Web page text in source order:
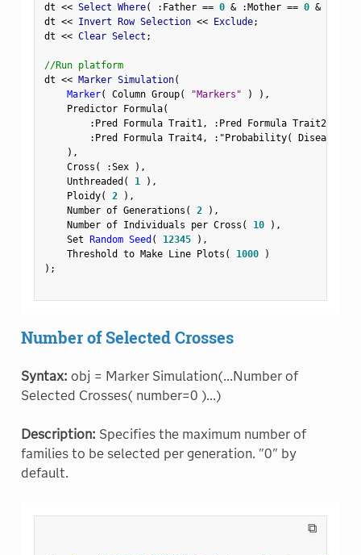
dt << Select Where( : Father == 0 & :Mother == 0 &
dt << Invert Row Selection << Exclude;
dt << Clear Select ;
//Run platform
dt << Marker Simulation(
Marker( Column Group( "Markers" ) ) ,
    Predictor Formula
(
: Pred Formula Trait1, : Pred Formula Trait2,
: Pred Formula Trait4, : "Probability( Disease
) ,
    Cross
( :Sex ) ,
    Unthreaded
( 1 ) ,
    Ploidy
( 2 ) ,
    Number of Generations
( 2 ) ,
    Number of Individuals per Cross
( 10 ) ,
    Set
Random Seed ( 12345 ) ,
    Threshold to Make Line Plots
( 1000
)
) ;
Number of Selected Crosses
Syntax: obj = Marker Simulation(...Number of
Selected Crosses( number=0 )...)
Description: Specifies the maximum number of
families to be selected per generation. "0" by
default.
⧉